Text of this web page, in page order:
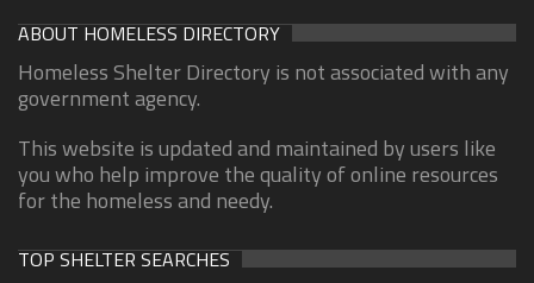
ABOUT HOMELESS DIRECTORY
Homeless Shelter Directory is not associated with any
government agency.
This website is updated and maintained by users like
you who help improve the quality of online resources
for the homeless and needy.
TOP SHELTER SEARCHES